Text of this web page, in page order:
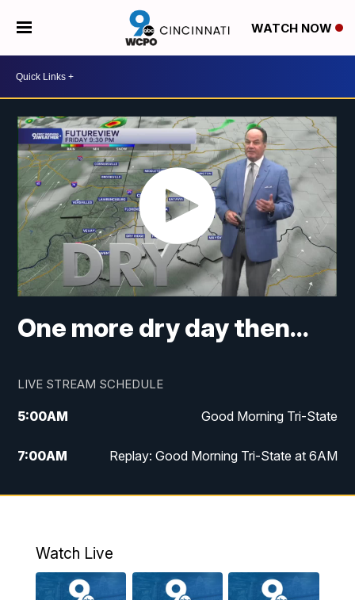
WATCH NOW
One more dry day then...
LIVE STREAM SCHEDULE
5:00AM Good Morning Tri-State
7:00AM Replay: Good Morning Tri-State at 6AM
8:00AM Good Morning Tri-State Weekend at 8AM
PM WCPO 9 News at 6
Watch Live